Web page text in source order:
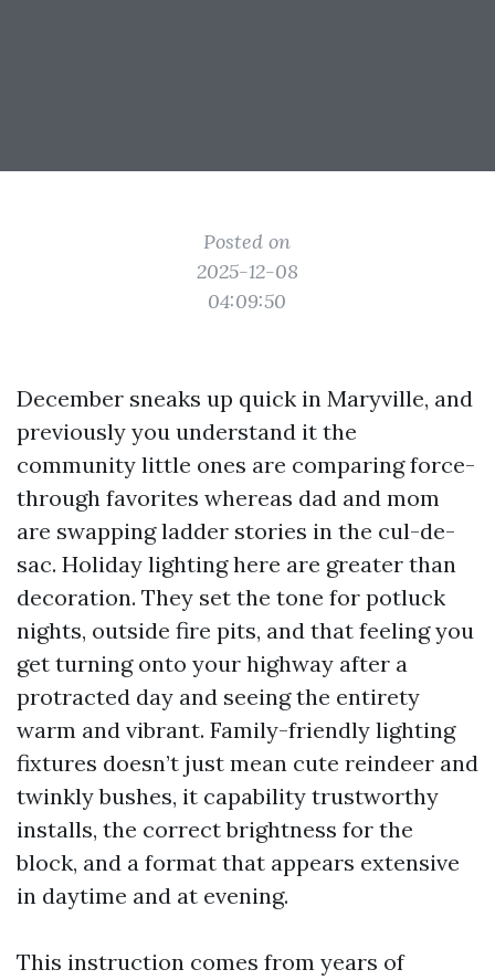
Posted on
2025-12-08
04:09:50
December sneaks up quick in Maryville, and
previously you understand it the
community little ones are comparing force-
through favorites whereas dad and mom
are swapping ladder stories in the cul-de-
sac. Holiday lighting here are greater than
decoration. They set the tone for potluck
nights, outside fire pits, and that feeling you
get turning onto your highway after a
protracted day and seeing the entirety
warm and vibrant. Family-friendly lighting
fixtures doesn’t just mean cute reindeer and
twinkly bushes, it capability trustworthy
installs, the correct brightness for the
block, and a format that appears extensive
in daytime and at evening.
This instruction comes from years of